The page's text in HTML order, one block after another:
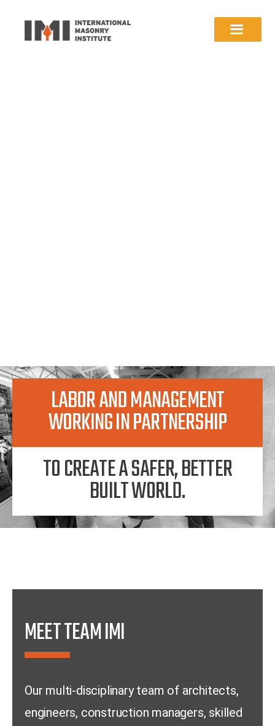
LABOR AND MANAGEMENT
WORKING IN PARTNERSHIP
TO CREATE A SAFER, BETTER
BUILT WORLD.
MEET TEAM IMI
Our multi-disciplinary team of architects,
engineers, construction managers, skilled